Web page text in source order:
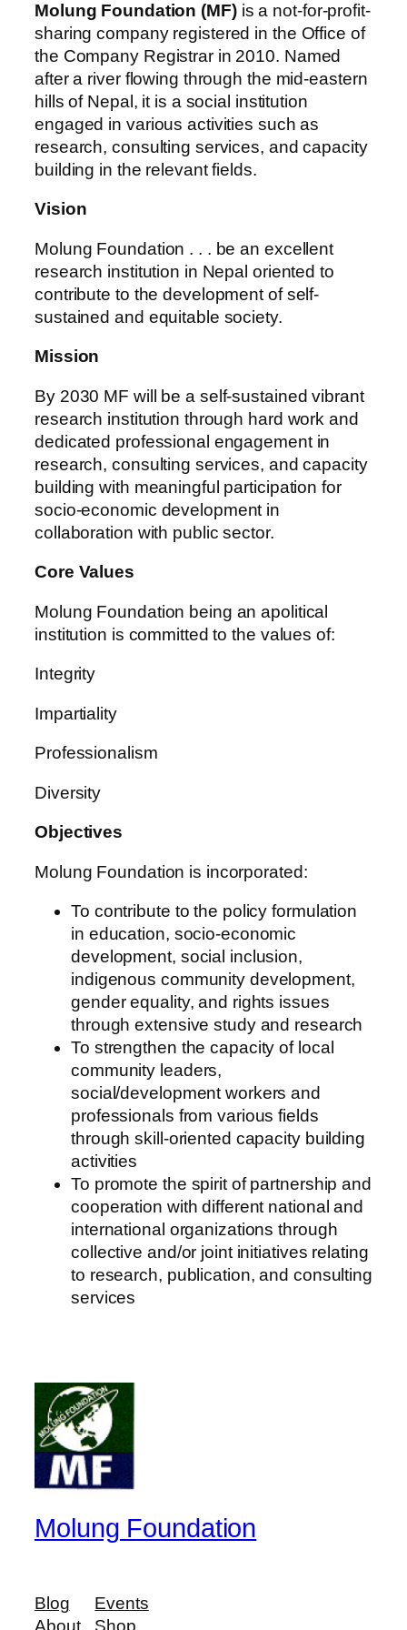
Molung Foundation (MF)is a not-for-profit-
sharing company registered in the Office of
the Company Registrar in 2010. Named
after a river flowing through the mid-eastern
hills of Nepal, it is a social institution
engaged in various activities such as
research, consulting services, and capacity
building in the relevant fields.
Vision
Molung Foundation . . . be an excellent
research institution in Nepal oriented to
contribute to the development of self-
sustained and equitable society.
Mission
By 2030 MF will be a self-sustained vibrant
research institution through hard work and
dedicated professional engagement in
research, consulting services, and capacity
building with meaningful participation for
socio-economic development in
collaboration with public sector.
Core Values
Molung Foundation being an apolitical
institution is committed to the values of:
Integrity
Impartiality
Professionalism
Diversity
Objectives
Molung Foundation is incorporated:
To contribute to the policy formulation
in education, socio-economic
development, social inclusion,
indigenous community development,
gender equality, and rights issues
through extensive study and research
To strengthen the capacity of local
community leaders,
social/development workers and
professionals from various fields
through skill-oriented capacity building
activities
To promote the spirit of partnership and
cooperation with different national and
international organizations through
collective and/or joint initiatives relating
to research, publication, and consulting
services
Molung Foundation
Blog
About
Events
Shop